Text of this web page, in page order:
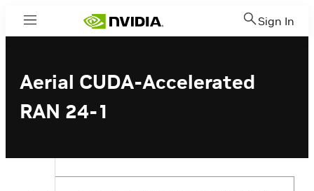
Menu Sign In
Aerial CUDA-Accelerated
RAN 24-1